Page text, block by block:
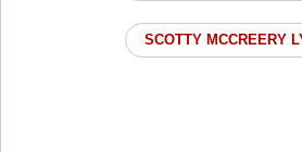
SCOTTY MCCREERY